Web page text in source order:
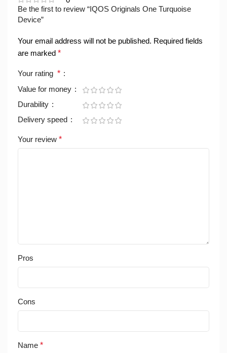
Be the first to review “IQOS Originals One Turquoise
Device”
Your email address will not be published. Required fields
are marked *
Your rating *
Value for money
Durability
Delivery speed
Your review *
Pros
Cons
Name *